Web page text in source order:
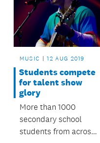
MUSIC 12 AUG 2019
Students compete
for talent show
glory
More than 1000
secondary school
students from across